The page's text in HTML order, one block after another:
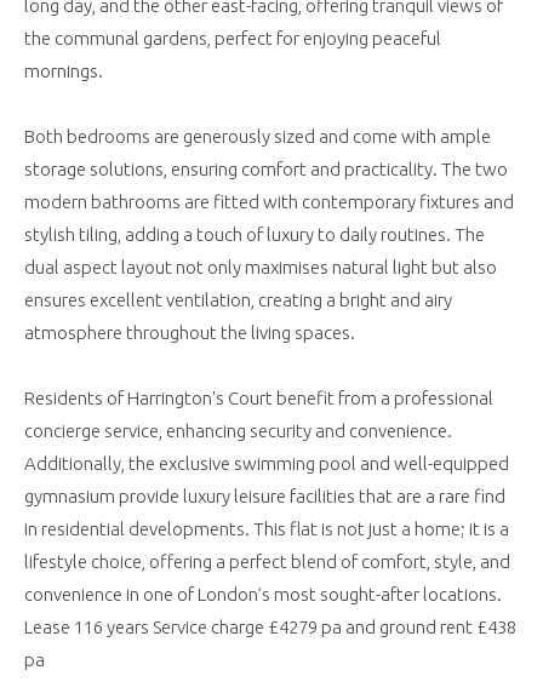
long day, and the other east-facing, offering tranquil views of
the communal gardens, perfect for enjoying peaceful
mornings.
Both bedrooms are generously sized and come with ample
storage solutions, ensuring comfort and practicality. The two
modern bathrooms are fitted with contemporary fixtures and
stylish tiling, adding a touch of luxury to daily routines. The
dual aspect layout not only maximises natural light but also
ensures excellent ventilation, creating a bright and airy
atmosphere throughout the living spaces.
Residents of Harrington's Court benefit from a professional
concierge service, enhancing security and convenience.
Additionally, the exclusive swimming pool and well-equipped
gymnasium provide luxury leisure facilities that are a rare find
in residential developments. This flat is not just a home; it is a
lifestyle choice, offering a perfect blend of comfort, style, and
convenience in one of London’s most sought-after locations.
Lease 116 years Service charge £4279 pa and ground rent £438
pa